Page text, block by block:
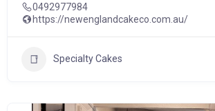
0492977984
https://newenglandcakeco.com.au/
Specialty Cakes